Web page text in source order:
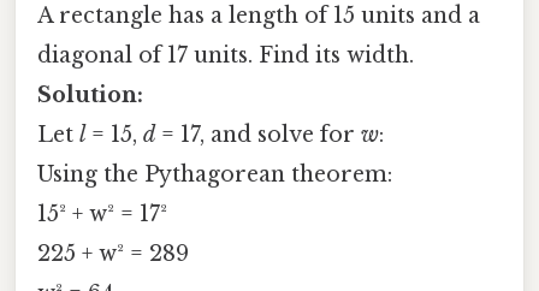
A rectangle has a length of 15 units and a
diagonal of 17 units. Find its width.
Solution:
Let l= 15, d= 17, and solve for w:
Using the Pythagorean theorem:
15² + w² = 17²
225 + w² = 289